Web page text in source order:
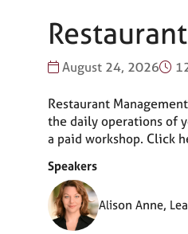
August 24, 2026
Restaurant
the daily operations of
a paid workshop. Click
Speakers
Alison Anne,